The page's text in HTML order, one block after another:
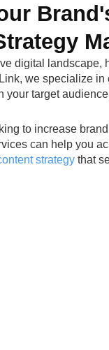
digital
we specialize
your target
to increase
can help you
strategy that